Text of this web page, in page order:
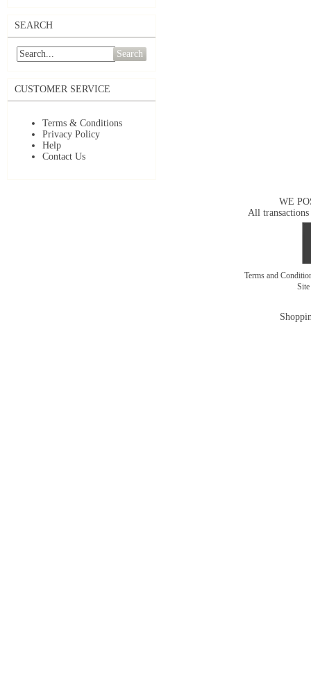
SEARCH
Search
CUSTOMER SERVICE
Terms & Conditions
Privacy Policy
Help
Contact Us
WE
All transactions
Terms and